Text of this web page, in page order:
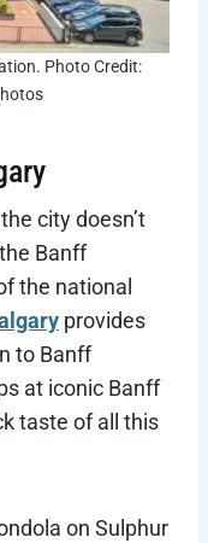
Photo Credit:
city doesn’t
Banff
the national
provides
to Banff
at iconic Banff
taste of all this
on Sulphur